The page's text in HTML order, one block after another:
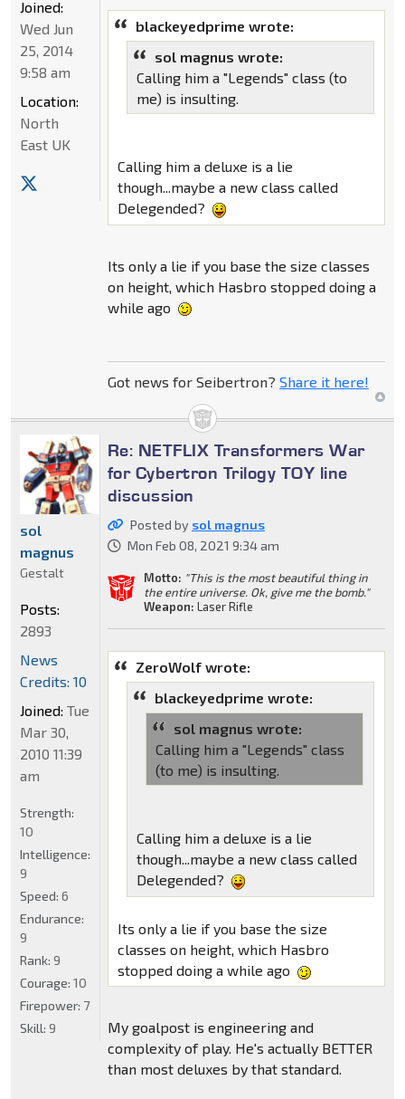
blackeyedprime wrote:
sol magnus wrote:
Calling him a "Legends" class (to
me) is insulting.
Calling him a deluxe is a lie
though...maybe a new class called
Delegended?
Its only a lie if you base the size classes
on height, which Hasbro stopped doing a
while ago
Got news for Seibertron? Share it here!
Joined:
Wed Jun
25, 2014
9:58 am
Location:
North
East UK
Re: NETFLIX Transformers War
for Cybertron Trilogy TOY line
discussion
Posted by sol magnus
Mon Feb 08, 2021 9:34 am
Motto: "This is the most beautiful thing in
the entire universe. Ok, give me the bomb."
Weapon: Laser Rifle
ZeroWolf wrote:
blackeyedprime wrote:
sol magnus wrote:
Calling him a "Legends" class
(to me) is insulting.
Calling him a deluxe is a lie
though...maybe a new class called
Delegended?
Its only a lie if you base the size
classes on height, which Hasbro
stopped doing a while ago
My goalpost is engineering and
complexity of play. He's actually BETTER
than most deluxes by that standard.
sol
magnus
Gestalt
Posts:
2893
News
Credits: 10
Joined: Tue
Mar 30,
2010 11:39
am
Strength:
10
Intelligence:
9
Speed: 6
Endurance:
9
Rank: 9
Courage: 10
Firepower: 7
Skill: 9